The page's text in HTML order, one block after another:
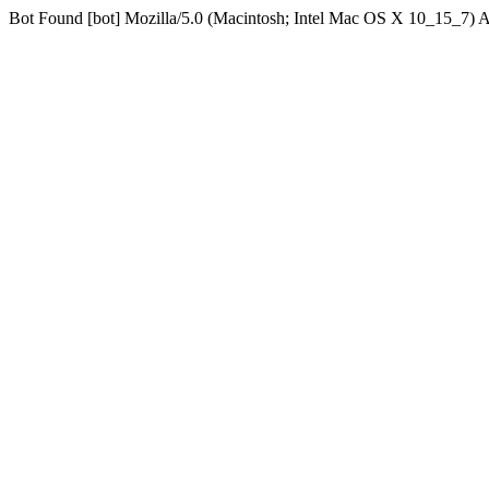
Bot Found [bot] Mozilla/5.0 (Macintosh; Intel Mac OS X 10_15_7)